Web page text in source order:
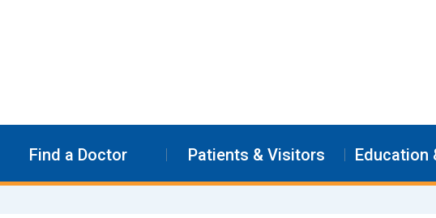
Find a Doctor Patients & Visitors Education